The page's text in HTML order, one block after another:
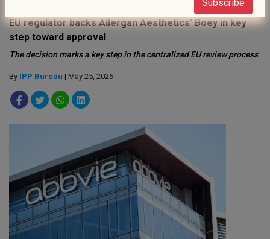
EU regulator backs Allergan Aesthetics’ Boey in key
step toward approval
The decision marks a key step in the centralized EU review process
By IPP Bureau | May 25, 2026
Subscribe